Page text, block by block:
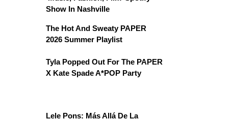
Show In Nashville
The Hot And Sweaty PAPER
2026 Summer Playlist
Tyla Popped Out For The PAPER
X Kate Spade A*POP Party
Lele Pons: Más Allá De La